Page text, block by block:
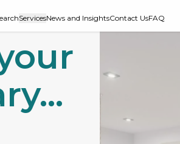
ServicesNews and InsightsContact UsFAQ